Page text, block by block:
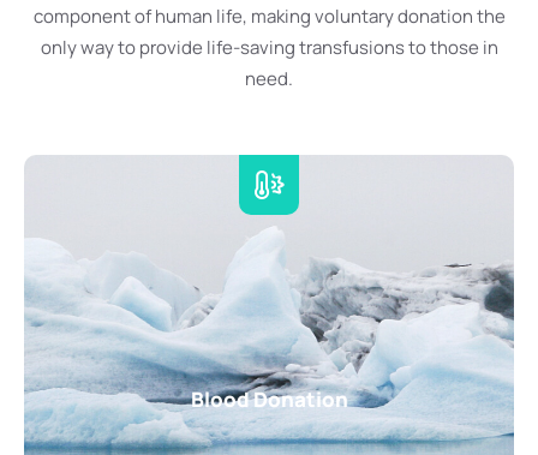
component of human life, making voluntary donation the
only way to provide life-saving transfusions to those in
need.
Blood Donation